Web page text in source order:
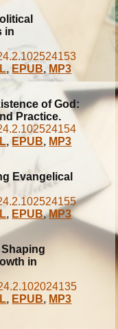
in
, EPUB, MP3
of God:
Practice.
, EPUB, MP3
Evangelical
, EPUB,MP3
in
, EPUB, MP3